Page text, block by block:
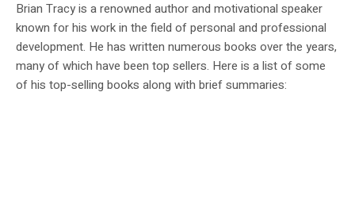
Brian Tracy is a renowned author and motivational speaker
known for his work in the field of personal and professional
development. He has written numerous books over the years,
many of which have been top sellers. Here is a list of some
of his top-selling books along with brief summaries: